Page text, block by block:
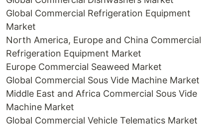
Global Commercial Refrigeration Equipment
Market
North America, Europe and China Commercial
Refrigeration Equipment Market
Europe Commercial Seaweed Market
Global Commercial Sous Vide Machine Market
Middle East and Africa Commercial Sous Vide
Machine Market
Global Commercial Vehicle Telematics Market